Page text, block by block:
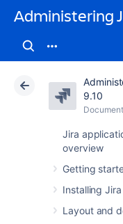
Administering
9.10
Jira
overview
Getting
Installing
Layout and
Atlassian
Data